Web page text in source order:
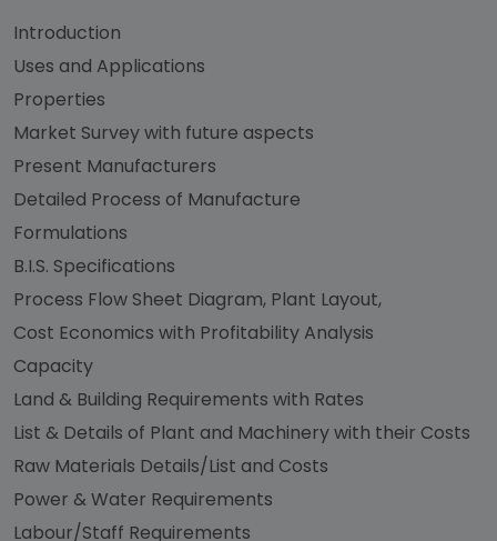
Introduction
Uses and Applications
Properties
Market Survey with future aspects
Present Manufacturers
Detailed Process of Manufacture
Formulations
B.I.S. Specifications
Process Flow Sheet Diagram, Plant Layout,
Cost Economics with Profitability Analysis
Capacity
Land & Building Requirements with Rates
List & Details of Plant and Machinery with their Costs
Raw Materials Details/List and Costs
Power & Water Requirements
Labour/Staff Requirements